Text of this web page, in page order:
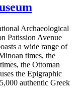
Archaeological
Patission Avenue
a wide range of
times, the
the Ottoman
the Epigraphic
authentic Greek